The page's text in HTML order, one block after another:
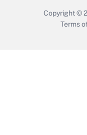
Copyright ©
Terms